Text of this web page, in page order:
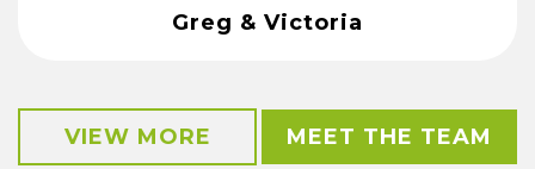
Greg & Victoria
VIEW MORE MEET THE TEAM